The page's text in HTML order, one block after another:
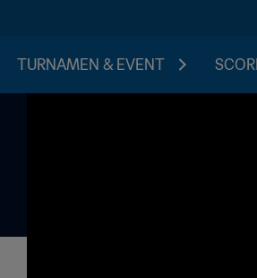
TURNAMEN & EVENT